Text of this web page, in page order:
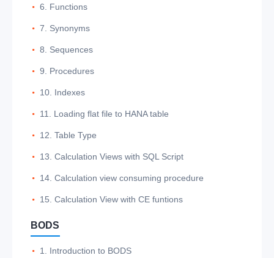
6. Functions
7. Synonyms
8. Sequences
9. Procedures
10. Indexes
11. Loading flat file to HANA table
12. Table Type
13. Calculation Views with SQL Script
14. Calculation view consuming procedure
15. Calculation View with CE funtions
BODS
1. Introduction to BODS